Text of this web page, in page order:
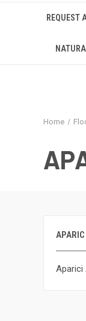
REQUEST
Home
Aparici